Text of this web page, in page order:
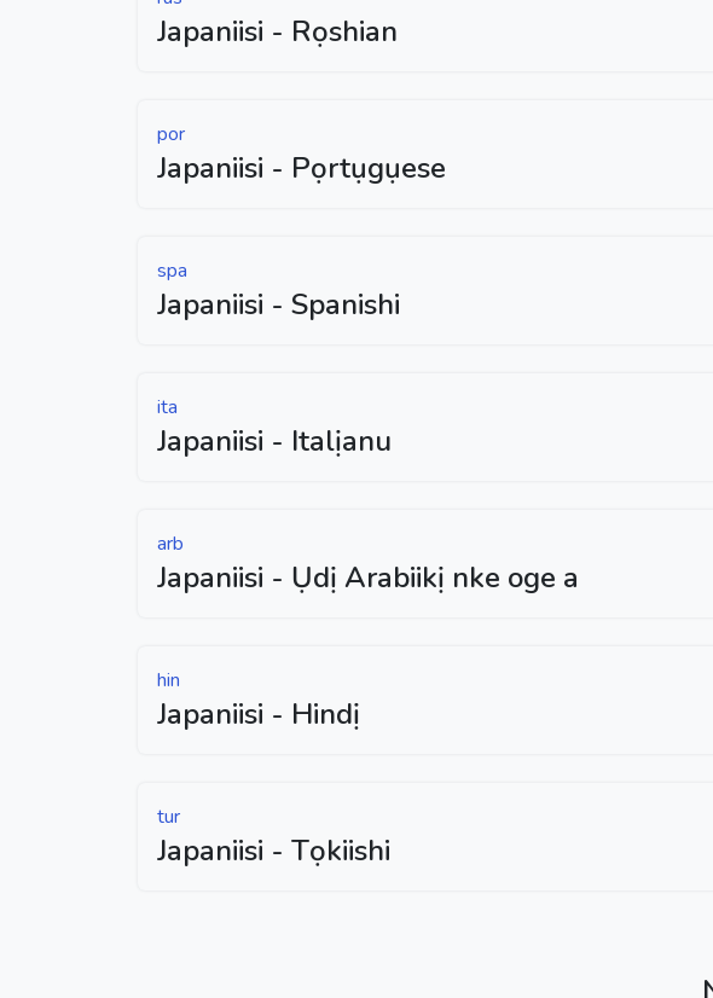
Japaniisi - Rọshian
por
Japaniisi - Pọrtụgụese
spa
Japaniisi - Spanishi
ita
Japaniisi - Italịanu
arb
Japaniisi - Ụdị Arabiikị nke oge a
hin
Japaniisi - Hindị
tur
Japaniisi - Tọkiishi